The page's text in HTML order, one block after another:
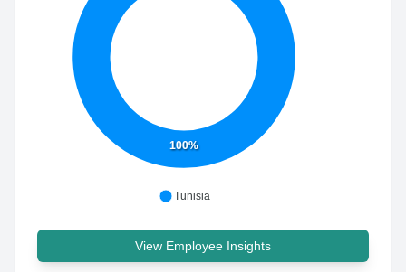
100%
Tunisia
View Employee Insights